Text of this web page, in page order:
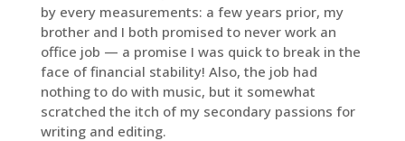
by every measurements: a few years prior, my
brother and I both promised to never work an
office job — a promise I was quick to break in the
face of financial stability! Also, the job had
nothing to do with music, but it somewhat
scratched the itch of my secondary passions for
writing and editing.